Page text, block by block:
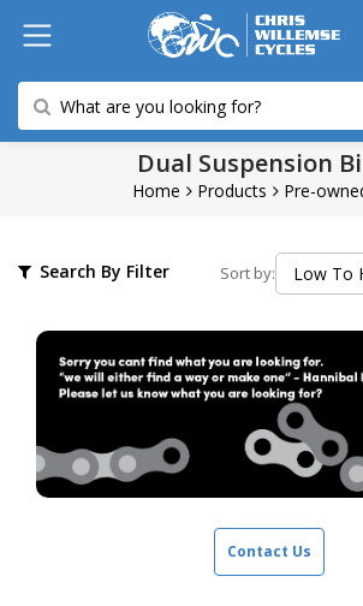
Dual Suspension
Home Products Pre-
Sort by:
Search By Filter
Contact Us